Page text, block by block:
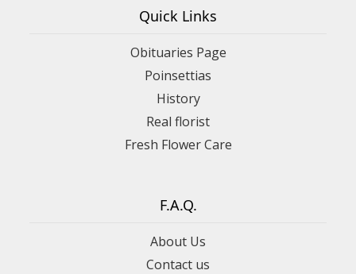
Quick Links
Obituaries Page
Poinsettias
History
Real florist
Fresh Flower Care
F.A.Q.
About Us
Contact us